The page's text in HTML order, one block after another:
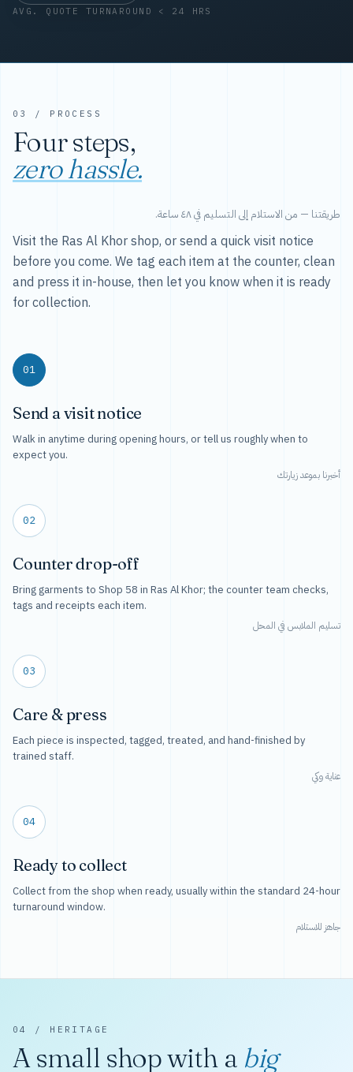
AVG. QUOTE TURNAROUND < 24 HRS
03 / PROCESS
Four steps,
zero hassle.
طريقتنا — من الاستلام إلى التسليم في ٤٨ ساعة.
Visit the Ras Al Khor shop, or send a quick visit notice
before you come. We tag each item at the counter, clean
and press it in-house, then let you know when it is ready
for collection.
01
Send a visit notice
Walk in anytime during opening hours, or tell us roughly when to
expect you.
أخبرنا بموعد زيارتك
02
Counter drop-off
Bring garments to Shop 58 in Ras Al Khor; the counter team checks,
tags and receipts each item.
تسليم الملابس في المحل
03
Care & press
Each piece is inspected, tagged, treated, and hand-finished by
trained staff.
عناية وكي
04
Ready to collect
Collect from the shop when ready, usually within the standard 24-hour
turnaround window.
جاهز للاستلام
04 / HERITAGE
A small shop with a big